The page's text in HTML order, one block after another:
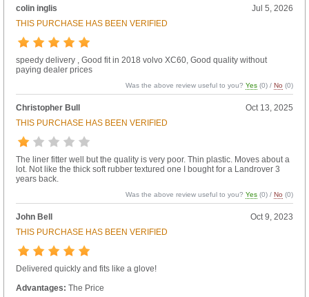
colin inglis
Jul 5, 2026
THIS PURCHASE HAS BEEN VERIFIED
speedy delivery , Good fit in 2018 volvo XC60, Good quality without
paying dealer prices
Was the above review useful to you?Yes (0) /No (0)
Christopher Bull
Oct 13, 2025
THIS PURCHASE HAS BEEN VERIFIED
The liner fitter well but the quality is very poor. Thin plastic. Moves about a
lot. Not like the thick soft rubber textured one I bought for a Landrover 3
years back.
Was the above review useful to you?Yes (0) /No (0)
John Bell
Oct 9, 2023
THIS PURCHASE HAS BEEN VERIFIED
Delivered quickly and fits like a glove!
Advantages: The Price